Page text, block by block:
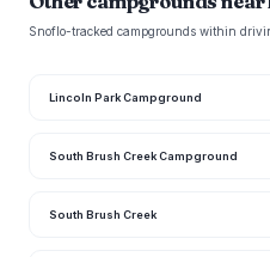
Snoflo-tracked campgrounds within
Lincoln Park Campground
South Brush Creek Campground
South Brush Creek